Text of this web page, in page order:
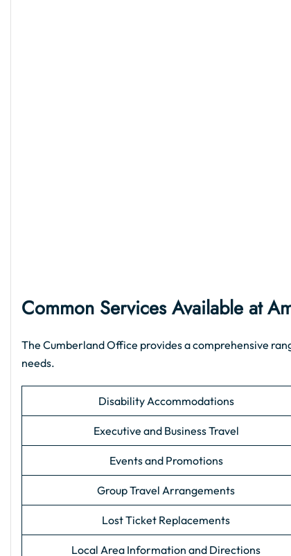
Common Services Available at
The Cumberland Office provides a comprehensive
needs.
Disability Accommodations
Executive and Business Travel
Events and Promotions
Group Travel Arrangements
Lost Ticket Replacements
Local Area Information and Directions